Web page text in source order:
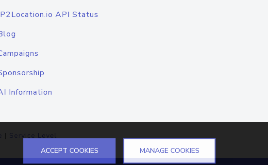
API Status
Information
| Service Level
ACCEPT COOKIES MANAGE COOKIES